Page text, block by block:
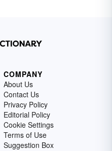
COMPANY
About Us
Contact Us
Privacy Policy
Editorial Policy
Cookie Settings
Terms of Use
Suggestion Box